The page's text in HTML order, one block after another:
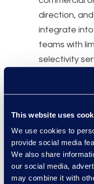
This website uses
We use cookies to
provide social media
We also share
our social media,
may combine it with
direction,
integrate
teams with
selectivity
You’ll be
team made
lawyers and
to